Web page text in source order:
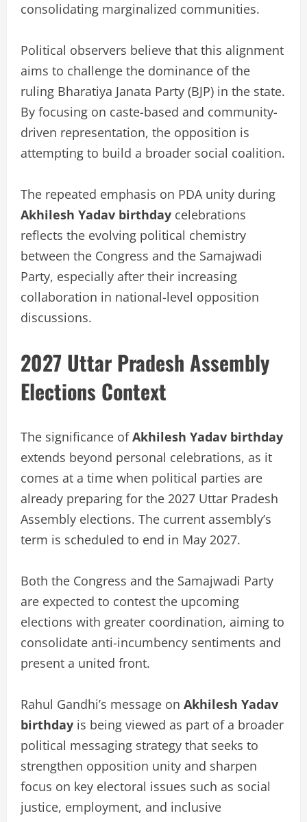
consolidating marginalized communities.
Political observers believe that this alignment
aims to challenge the dominance of the
ruling Bharatiya Janata Party (BJP) in the state.
By focusing on caste-based and community-
driven representation, the opposition is
attempting to build a broader social coalition.
The repeated emphasis on PDA unity during
Akhilesh Yadav birthday celebrations
reflects the evolving political chemistry
between the Congress and the Samajwadi
Party, especially after their increasing
collaboration in national-level opposition
discussions.
2027 Uttar Pradesh Assembly
Elections Context
The significance ofAkhilesh Yadav birthday
extends beyond personal celebrations, as it
comes at a time when political parties are
already preparing for the 2027 Uttar Pradesh
Assembly elections. The current assembly’s
term is scheduled to end in May 2027.
Both the Congress and the Samajwadi Party
are expected to contest the upcoming
elections with greater coordination, aiming to
consolidate anti-incumbency sentiments and
present a united front.
Rahul Gandhi’s message on Akhilesh Yadav
birthday is being viewed as part of a broader
political messaging strategy that seeks to
strengthen opposition unity and sharpen
focus on key electoral issues such as social
justice, employment, and inclusive